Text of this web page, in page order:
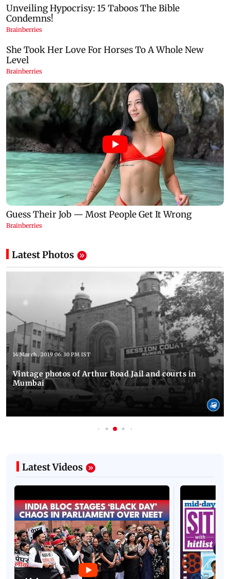
Latest Photos
14 March, 2019 06:30 PM IST
Vintage photos of Arthur Road Jail and courts in
Mumbai
Latest Videos